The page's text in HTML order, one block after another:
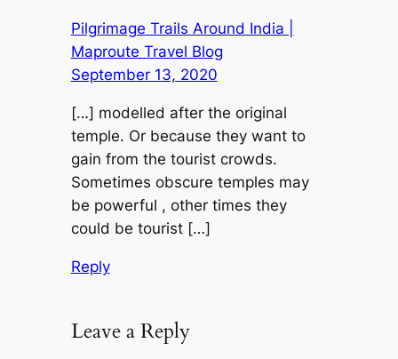
Pilgrimage Trails Around India |
Maproute Travel Blog
September 13, 2020
[…] modelled after the original
temple. Or because they want to
gain from the tourist crowds.
Sometimes obscure temples may
be powerful , other times they
could be tourist […]
Reply
Leave a Reply